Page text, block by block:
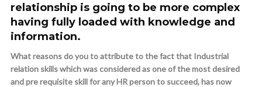
relationship is going to be more complex
having fully loaded with knowledge and
information.
What reasons do you to attribute to the fact that Industrial
relation skills which was considered as one of the most desired
and pre requisite skill for any HR person to succeed, has now